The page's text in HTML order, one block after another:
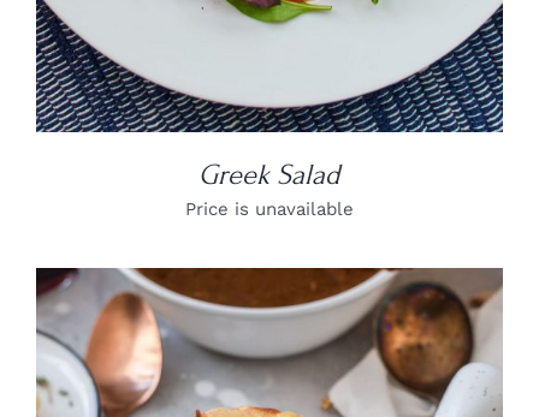
Greek Salad
Price is unavailable